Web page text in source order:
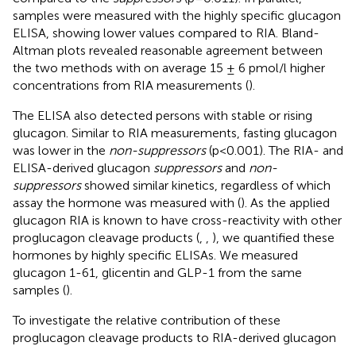
samples were measured with the highly specific glucagon
ELISA, showing lower values compared to RIA. Bland-
Altman plots revealed reasonable agreement between
the two methods with on average 15 ± 6 pmol/l higher
concentrations from RIA measurements ().
The ELISA also detected persons with stable or rising
glucagon. Similar to RIA measurements, fasting glucagon
was lower in the non-suppressors(p<0.001). The RIA- and
ELISA-derived glucagon suppressorsand non-
suppressorsshowed similar kinetics, regardless of which
assay the hormone was measured with (). As the applied
glucagon RIA is known to have cross-reactivity with other
proglucagon cleavage products (
), we quantified these
hormones by highly specific ELISAs. We measured
glucagon 1-61, glicentin and GLP-1 from the same
samples ().
To investigate the relative contribution of these
proglucagon cleavage products to RIA-derived glucagon